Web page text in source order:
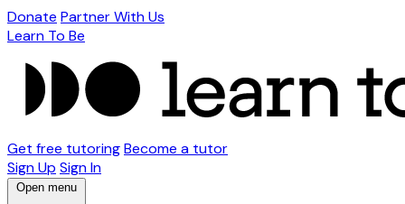
Donate Partner With Us
Learn To Be
Get free tutoringBecome a tutor
Sign Up Sign In
Open menu